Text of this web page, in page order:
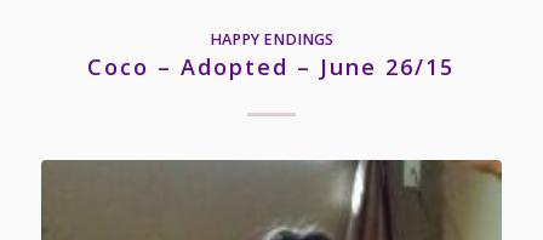
HAPPY ENDINGS
Coco – Adopted – June 26/15